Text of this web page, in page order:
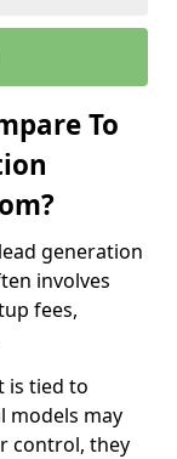
To
generation
involves
fees,
is tied to
models may
control, they